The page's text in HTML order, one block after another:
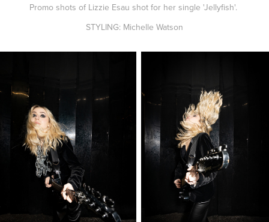
Promo shots of Lizzie Esau shot for her single 'Jellyfish'.
STYLING: Michelle Watson